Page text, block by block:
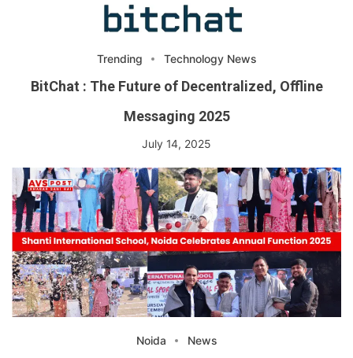
Trending Technology News
BitChat : The Future of Decentralized, Offline
Messaging 2025
July 14, 2025
Noida News